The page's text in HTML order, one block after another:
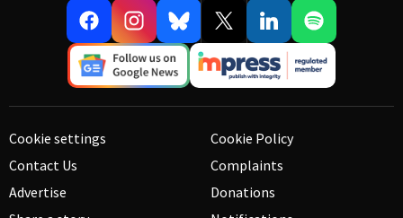
Cookie settings
Contact Us
Advertise
Cookie Policy
Complaints
Donations